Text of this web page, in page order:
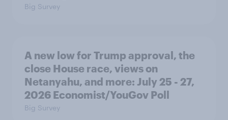
Big Survey
A new low for Trump approval, the
close House race, views on
Netanyahu, and more: July 25 - 27,
2026 Economist/YouGov Poll
Big Survey